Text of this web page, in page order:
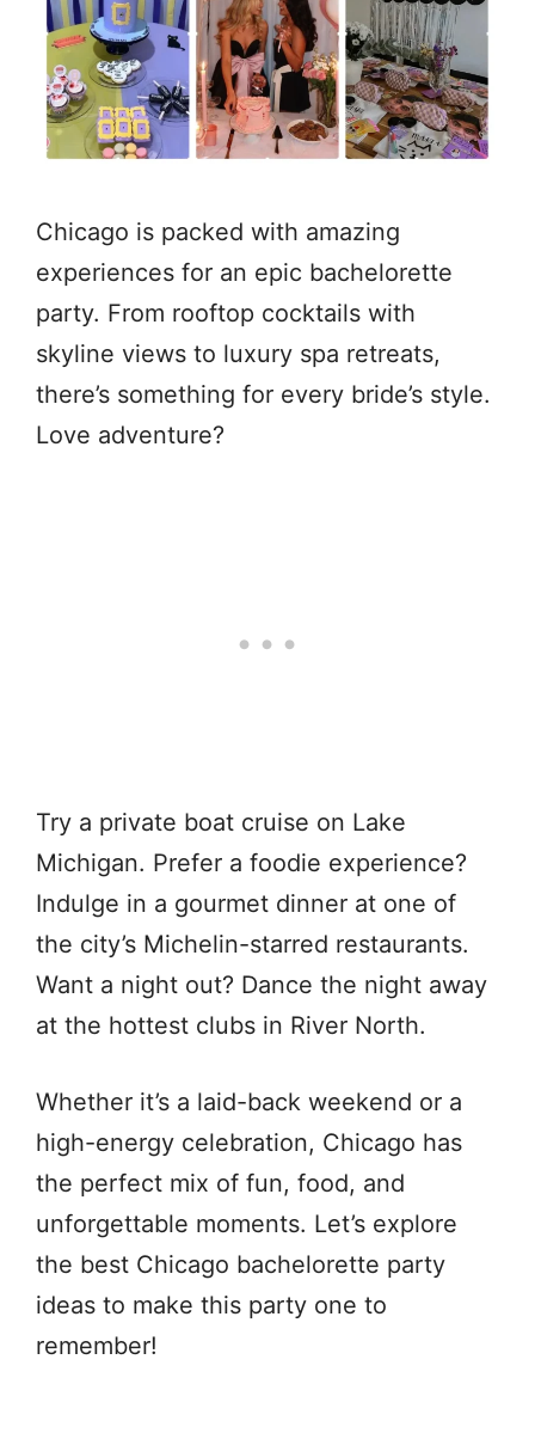
Chicago is packed with amazing
experiences for an epic bachelorette
party. From rooftop cocktails with
skyline views to luxury spa retreats,
there’s something for every bride’s style.
Love adventure?
Try a private boat cruise on Lake
Michigan. Prefer a foodie experience?
Indulge in a gourmet dinner at one of
the city’s Michelin-starred restaurants.
Want a night out? Dance the night away
at the hottest clubs in River North.
Whether it’s a laid-back weekend or a
high-energy celebration, Chicago has
the perfect mix of fun, food, and
unforgettable moments. Let’s explore
the best Chicago bachelorette party
ideas to make this party one to
remember!